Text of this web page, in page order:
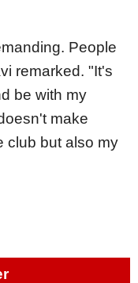
People
remarked. "It's
be with my
make
club but also my